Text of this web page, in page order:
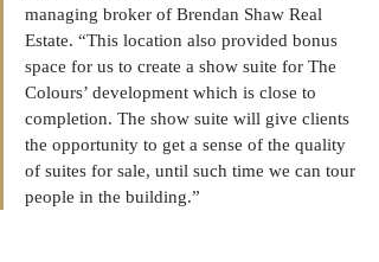
managing broker of Brendan Shaw Real
Estate. “This location also provided bonus
space for us to create a show suite for The
Colours’ development which is close to
completion. The show suite will give clients
the opportunity to get a sense of the quality
of suites for sale, until such time we can tour
people in the building.”